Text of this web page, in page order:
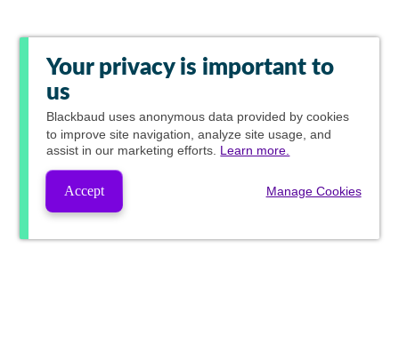
Your privacy is important to
us
Blackbaud uses anonymous data provided by cookies
to improve site navigation, analyze site usage, and
assist in our marketing efforts. Learn more.
Accept Manage Cookies